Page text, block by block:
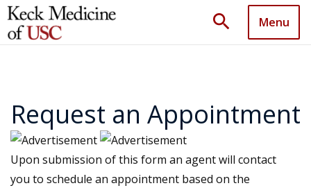
search Menu
Request an Appointment
Upon submission of this form an agent will contact
you to schedule an appointment based on the